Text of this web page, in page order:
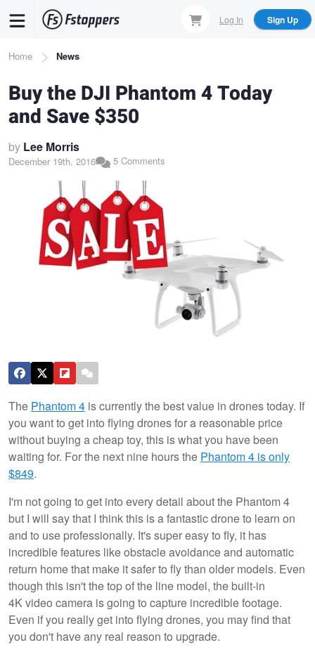
content
Log In Sign Up
Breadcrumb
Home News
Buy the DJI Phantom 4 Today
and Save $350
by Lee Morris
December 19th, 2016 5 Comments
The Phantom 4 is currently the best value in drones today. If
you want to get into flying drones for a reasonable price
without buying a cheap toy, this is what you have been
waiting for. For the next nine hours the Phantom 4 is only
$849.
I'm not going to get into every detail about the Phantom 4
but I will say that I think this is a fantastic drone to learn on
and to use professionally. It's super easy to fly, it has
incredible features like obstacle avoidance and automatic
return home that make it safer to fly than older models. Even
though this isn't the top of the line model, the built-in
4K video camera is going to capture incredible footage.
Even if you really get into flying drones, you may find that
you don't have any real reason to upgrade.